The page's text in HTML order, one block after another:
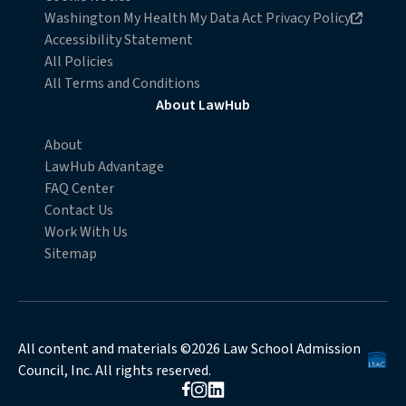
Washington My Health My Data Act Privacy Policy
Opens in new browser window
Accessibility Statement
All Policies
All Terms and Conditions
About LawHub
About
LawHub Advantage
FAQ Center
Contact Us
Work With Us
Sitemap
Opens in new browser window
Opens in new browser window
Opens in new browser window
All content and materials ©2026 Law School Admission
Council, Inc. All rights reserved.